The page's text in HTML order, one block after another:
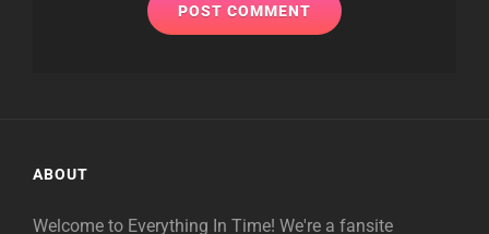
ABOUT
Welcome to Everything In Time! We're a fansite